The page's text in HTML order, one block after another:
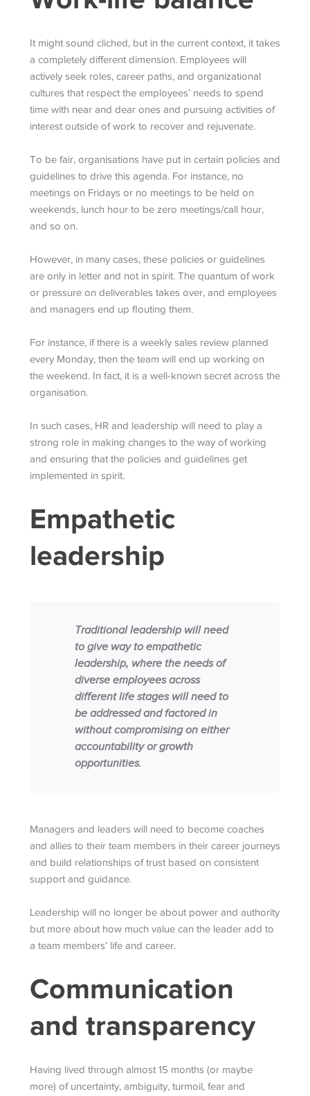
It might sound cliched, but in the current context, it takes
a completely different dimension. Employees will
actively seek roles, career paths, and organizational
cultures that respect the employees’ needs to spend
time with near and dear ones and pursuing activities of
interest outside of work to recover and rejuvenate.
To be fair, organisations have put in certain policies and
guidelines to drive this agenda. For instance, no
meetings on Fridays or no meetings to be held on
weekends, lunch hour to be zero meetings/call hour,
and so on.
However, in many cases, these policies or guidelines
are only in letter and not in spirit. The quantum of work
or pressure on deliverables takes over, and employees
and managers end up flouting them.
For instance, if there is a weekly sales review planned
every Monday, then the team will end up working on
the weekend. In fact, it is a well-known secret across the
organisation.
In such cases, HR and leadership will need to play a
strong role in making changes to the way of working
and ensuring that the policies and guidelines get
implemented in spirit.
Empathetic
leadership
Traditional leadership will need
to give way to empathetic
leadership, where the needs of
diverse employees across
different life stages will need to
be addressed and factored in
without compromising on either
accountability or growth
opportunities.
Managers and leaders will need to become coaches
and allies to their team members in their career journeys
and build relationships of trust based on consistent
support and guidance.
Leadership will no longer be about power and authority
but more about how much value can the leader add to
a team members’ life and career.
Communication
and transparency
Having lived through almost 15 months (or maybe
more) of uncertainty, ambiguity, turmoil, fear and